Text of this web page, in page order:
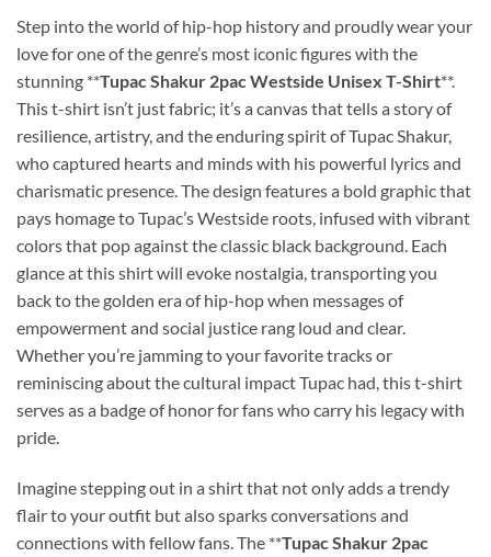
Step into the world of hip-hop history and proudly wear your
love for one of the genre’s most iconic figures with the
stunning **Tupac Shakur 2pac Westside Unisex T-Shirt**.
This t-shirt isn’t just fabric; it’s a canvas that tells a story of
resilience, artistry, and the enduring spirit of Tupac Shakur,
who captured hearts and minds with his powerful lyrics and
charismatic presence. The design features a bold graphic that
pays homage to Tupac’s Westside roots, infused with vibrant
colors that pop against the classic black background. Each
glance at this shirt will evoke nostalgia, transporting you
back to the golden era of hip-hop when messages of
empowerment and social justice rang loud and clear.
Whether you’re jamming to your favorite tracks or
reminiscing about the cultural impact Tupac had, this t-shirt
serves as a badge of honor for fans who carry his legacy with
pride.
Imagine stepping out in a shirt that not only adds a trendy
flair to your outfit but also sparks conversations and
connections with fellow fans. The **Tupac Shakur 2pac